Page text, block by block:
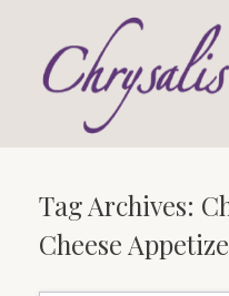
Tag Archives:
Cheese